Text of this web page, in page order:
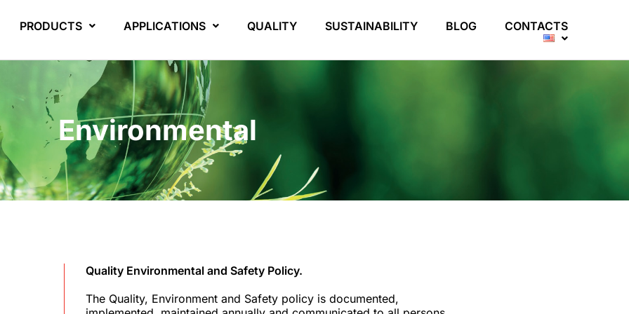
PRODUCTS APPLICATIONS QUALITY SUSTAINABILITY BLOG CONTACTS
Environmental
Quality Environmental and Safety Policy.
The Quality, Environment and Safety policy is documented,